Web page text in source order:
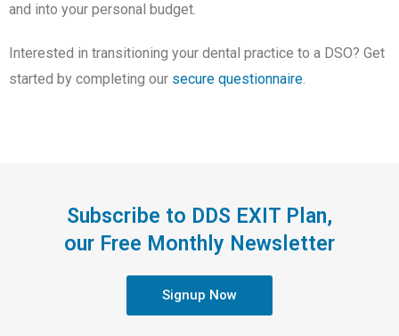
and into your personal budget.
Interested in transitioning your dental practice to a DSO? Get
started by completing our secure questionnaire.
Subscribe to DDS EXIT Plan,
our Free Monthly Newsletter
Signup Now